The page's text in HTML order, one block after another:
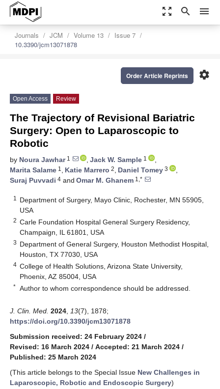
zoom_out_map search menu
Journals JCM Volume 13
Issue 7
10.3390/jcm13071878
settings
Order Article Reprints
Open Access Review
The Trajectory of Revisional Bariatric
Surgery: Open to Laparoscopic to
Robotic
by Noura Jawhar1 , Jack W. Sample 1
,
Marita Salame 1 , Katie Marrero 2, Daniel Tomey 3
,
Suraj Puvvadi 4 and Omar M. Ghanem 1,*
1
Department of Surgery, Mayo Clinic, Rochester, MN 55905,
USA
2 Carle Foundation Hospital General Surgery Residency,
Champaign, IL 61801, USA
3 Department of General Surgery, Houston Methodist Hospital,
Houston, TX 77030, USA
4 College of Health Solutions, Arizona State University,
Phoenix, AZ 85004, USA
* Author to whom correspondence should be addressed.
J. Clin. Med. 2024 13(7), 1878;
https://doi.org/10.3390/jcm13071878
Submission received: 24 February 2024 /
Revised: 16 March 2024 / Accepted: 21 March 2024 /
Published: 25 March 2024
(This article belongs to the Special Issue New Challenges in
Laparoscopic, Robotic and Endoscopic Surgery)